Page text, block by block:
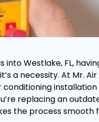
Westlake, FL,
a necessity. At Mr.
replacing an
the process smooth